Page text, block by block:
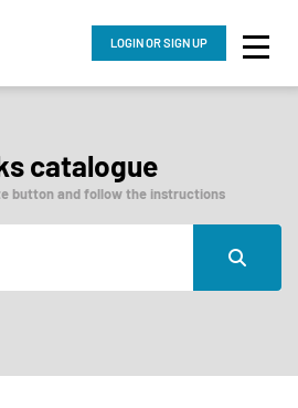
LOGINOR SIGN UP
catalogue
button and follow the instructions